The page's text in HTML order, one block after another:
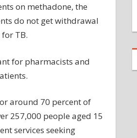
on methadone, the
do not get withdrawal
TB.
for pharmacists and
around 70 percent of
257,000 people aged 15
services seeking